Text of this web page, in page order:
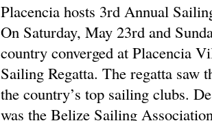
Placencia hosts 3rd Annual
On Saturday, May 23rd and
country converged at Placencia
Sailing Regatta. The regatta
the country’s top sailing clubs.
was the Belize Sailing